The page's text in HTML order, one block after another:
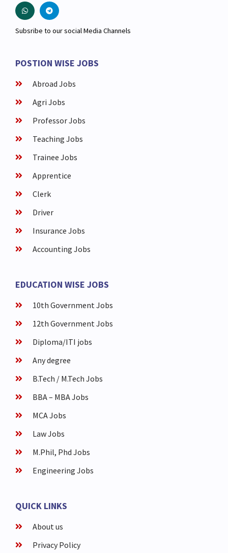
Subsribe to our social Media Channels
POSTION WISE JOBS
Abroad Jobs
Agri Jobs
Professor Jobs
Teaching Jobs
Trainee Jobs
Apprentice
Clerk
Driver
Insurance Jobs
Accounting Jobs
EDUCATION WISE JOBS
10th Government Jobs
12th Government Jobs
Diploma/ITI jobs
Any degree
B.Tech / M.Tech Jobs
BBA – MBA Jobs
MCA Jobs
Law Jobs
M.Phil, Phd Jobs
Engineering Jobs
QUICK LINKS
About us
Privacy Policy